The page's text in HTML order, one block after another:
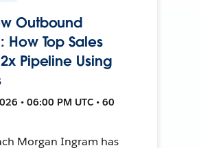
Outbound
How Top Sales
Pipeline Using
• 06:00 PM UTC • 60
Morgan Ingram has